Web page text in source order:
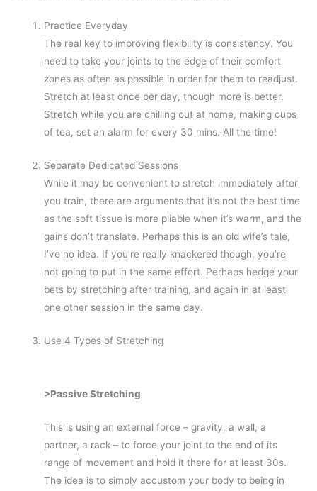
Practice Everyday
The real key to improving flexibility is consistency. You
need to take your joints to the edge of their comfort
zones as often as possible in order for them to readjust.
Stretch at least once per day, though more is better.
Stretch while you are chilling out at home, making cups
of tea, set an alarm for every 30 mins. All the time!
Separate Dedicated Sessions
While it may be convenient to stretch immediately after
you train, there are arguments that it’s not the best time
as the soft tissue is more pliable when it’s warm, and the
gains don’t translate. Perhaps this is an old wife’s tale,
I’ve no idea. If you’re really knackered though, you’re
not going to put in the same effort. Perhaps hedge your
bets by stretching after training, and again in at least
one other session in the same day.
Use 4 Types of Stretching
>Passive Stretching
This is using an external force – gravity, a wall, a
partner, a rack – to force your joint to the end of its
range of movement and hold it there for at least 30s.
The idea is to simply accustom your body to being in